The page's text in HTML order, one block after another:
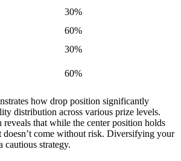
30%
60%
30%
60%
how drop position significantly
distribution across various prize levels.
that while the center position holds
doesn’t come without risk. Diversifying your
cautious strategy.